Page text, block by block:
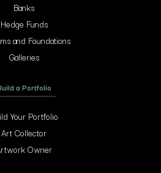
Banks
Hedge Funds
and Foundations
Galleries
a Portfolio
Your Portfolio
Art Collector
Owner